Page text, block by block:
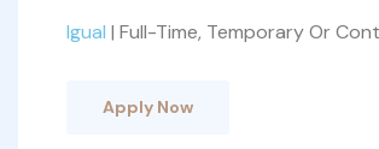
Igual | Full-Time, Temporary Or
Apply Now